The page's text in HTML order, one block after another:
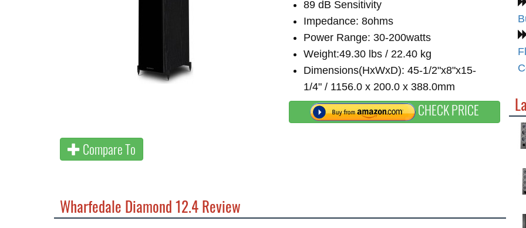
89 dB Sensitivity
Impedance: 8ohms
Power Range: 30-200watts
Weight:49.30 lbs / 22.40 kg
Dimensions(HxWxD): 45-1/2"x8"x15-
1/4" / 1156.0 x 200.0 x 388.0mm
CHECK PRICE
Compare To
Wharfedale Diamond 12.4 Review